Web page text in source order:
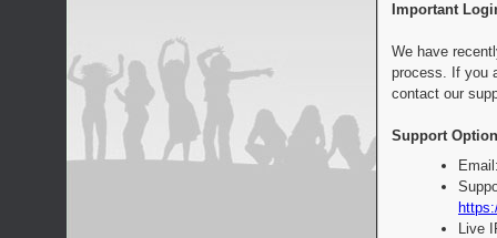
Important
We have
process. If you
contact our
Support
Live